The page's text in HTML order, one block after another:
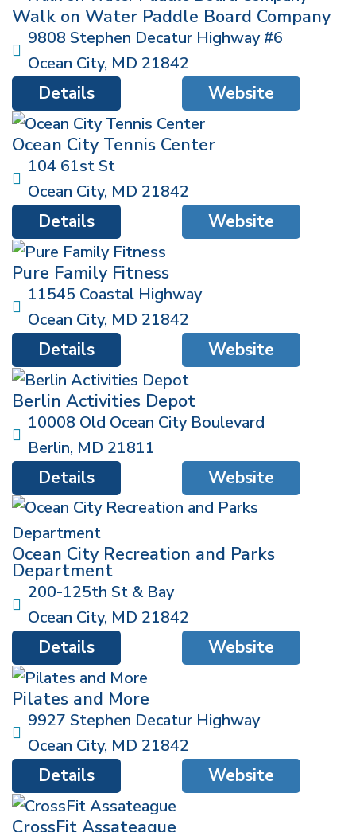
Walk on Water Paddle Board Company
9808 Stephen Decatur Highway #6
Ocean City, MD 21842
Website
Details
Ocean City Tennis Center
104 61st St
Ocean City, MD 21842
Website
Details
Pure Family Fitness
11545 Coastal Highway
Ocean City, MD 21842
Website
Details
Berlin Activities Depot
10008 Old Ocean City Boulevard
Berlin, MD 21811
Website
Details
Ocean City Recreation and Parks
Department
200-125th St & Bay
Ocean City, MD 21842
Website
Details
Pilates and More
9927 Stephen Decatur Highway
Ocean City, MD 21842
Website
Details